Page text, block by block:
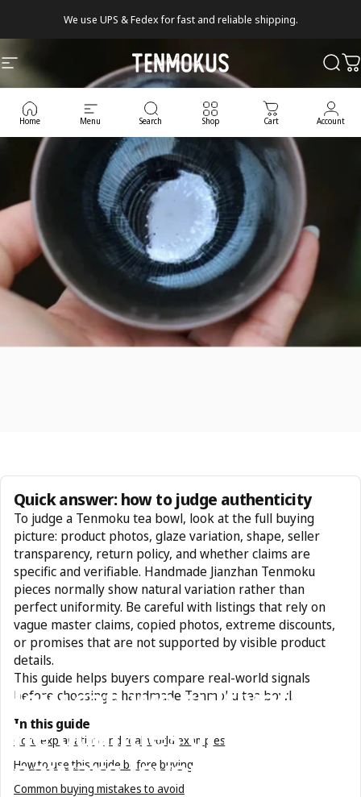
We use UPS & Fedex for fast and reliable shipping.
Site navigation Tenmokus
Home Menu Search Shop Cart Account
Howcanwecultivate
thequalitiesofa
teawarelover?
Quick answer: how to judge authenticity
To judge a Tenmoku tea bowl, look at the full buying
picture: product photos, glaze variation, shape, seller
transparency, return policy, and whether claims are
specific and verifiable. Handmade Jianzhan Tenmoku
pieces normally show natural variation rather than
perfect uniformity. Be careful with listings that rely on
vague master claims, copied photos, extreme discounts,
or promises that are not supported by visible product
details.
This guide helps buyers compare real-world signals
before choosing a handmade Tenmoku tea bowl.
In this guide
Core explanation and real-world examples
How to use this guide before buying
Common buying mistakes to avoid